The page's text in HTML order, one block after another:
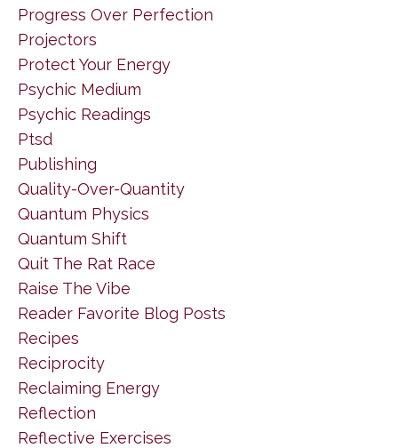
Progress Over Perfection
Projectors
Protect Your Energy
Psychic Medium
Psychic Readings
Ptsd
Publishing
Quality-Over-Quantity
Quantum Physics
Quantum Shift
Quit The Rat Race
Raise The Vibe
Reader Favorite Blog Posts
Recipes
Reciprocity
Reclaiming Energy
Reflection
Reflective Exercises